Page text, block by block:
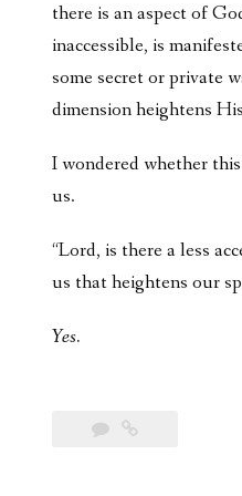
there is an aspect of
inaccessible, is
some secret or private
dimension heightens
I wondered whether
us.
“Lord, is there a less
us that heightens our
Yes.